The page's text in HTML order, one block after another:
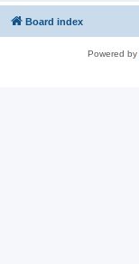
Board index
Powered by